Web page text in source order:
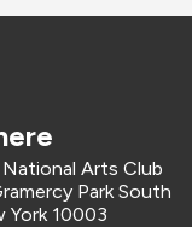
Arts Club
Park South
York 10003